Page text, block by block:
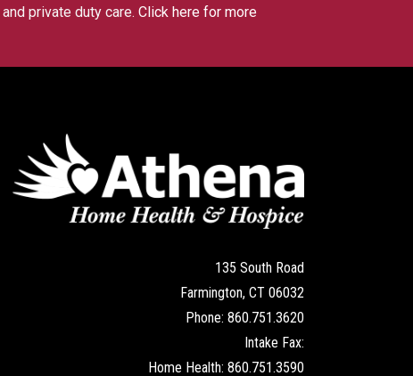
private duty care. Click here for more
135 South Road
Farmington, CT 06032
Phone: 860.751.3620
Intake Fax:
Home Health: 860.751.3590